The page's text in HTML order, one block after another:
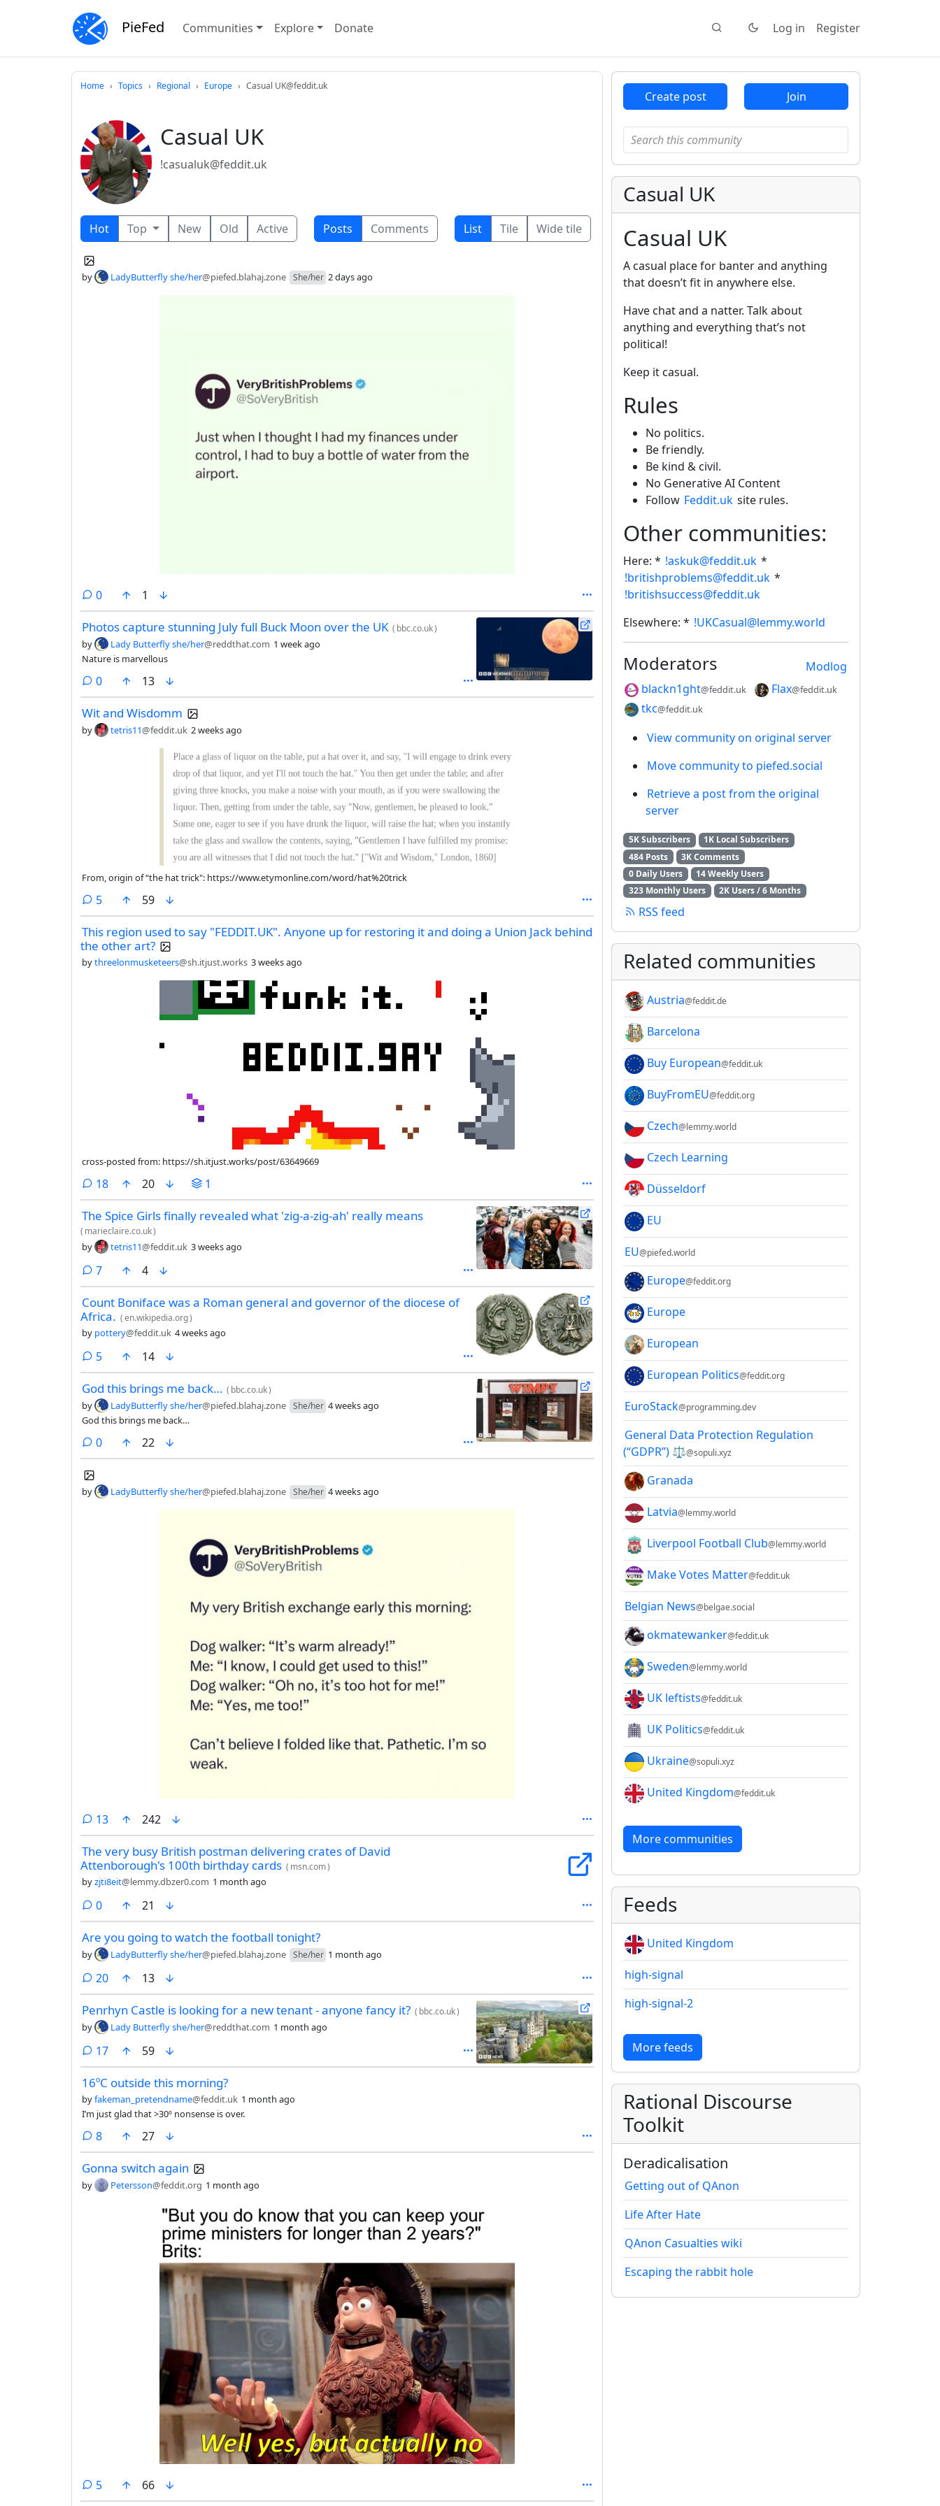
PieFed Communities Explore Donate Log in Register
Home Topics Regional Europe Casual UK@feddit.uk
Casual UK
!casualuk@feddit.uk
Hot Top New Old Active Posts Comments List Tile Wide tile
by LadyButterfly she/her@piefed.blahaj.zone She/her 2 days ago
0comments
1
Photos capture stunning July full Buck Moon over the UK ( bbc.co.uk)
by Lady Butterfly she/her@reddthat.com 1 week ago
Nature is marvellous
0comments
13
Wit and Wisdomm
by tetris11@feddit.uk 2 weeks ago
From, origin of “the hat trick": https://www.etymonline.com/word/hat%20trick
5comments
59
This region used to say "FEDDIT.UK". Anyone up for restoring it and doing a Union Jack behind
the other art?
bythreelonmusketeers@sh.itjust.works 3 weeks ago
cross-posted from: https://sh.itjust.works/post/63649669
18comments
20 1
The Spice Girls finally revealed what 'zig-a-zig-ah' really means
( marieclaire.co.uk)
by tetris11@feddit.uk 3 weeks ago
7comments
4
Count Boniface was a Roman general and governor of the diocese of
Africa. (en.wikipedia.org)
by pottery@feddit.uk 4 weeks ago
5comments
14
God this brings me back… ( bbc.co.uk)
by LadyButterfly she/her@piefed.blahaj.zone She/her 4 weeks ago
God this brings me back…
0comments
22
by LadyButterfly she/her@piefed.blahaj.zone She/her 4 weeks ago
13comments
242
The very busy British postman delivering crates of David
Attenborough's 100th birthday cards ( msn.com)
byzjti8eit@lemmy.dbzer0.com 1 month ago
0comments
21
Are you going to watch the football tonight?
by LadyButterfly she/her@piefed.blahaj.zone She/her 1 month ago
20comments
13
Penrhyn Castle is looking for a new tenant - anyone fancy it? ( bbc.co.uk)
by Lady Butterfly she/her@reddthat.com 1 month ago
17comments
59
16ºC outside this morning?
byfakeman_pretendname@feddit.uk 1 month ago
I’m just glad that >30º nonsense is over.
8comments
27
Gonna switch again
by Petersson@feddit.org 1 month ago
5comments
66
Create post Join
Casual UK
Casual UK
A casual place for banter and anything
that doesn’t fit in anywhere else.
Have chat and a natter. Talk about
anything and everything that’s not
political!
Keep it casual.
Rules
No politics.
Be friendly.
Be kind & civil.
No Generative AI Content
Follow Feddit.uk site rules.
Other communities:
Here: * !askuk@feddit.uk *
!britishproblems@feddit.uk *
!britishsuccess@feddit.uk
Elsewhere: * !UKCasual@lemmy.world
Modlog
Moderators
blackn1ght@feddit.uk Flax@feddit.uk
tkc@feddit.uk
View community on original server
Move community to piefed.social
Retrieve a post from the original
server
5K Subscribers
1K Local Subscribers
484 Posts
3K Comments
0 Daily Users
14 Weekly Users
323 Monthly Users
2K Users / 6 Months
RSS feed
Related communities
Austria@feddit.de
Barcelona
Buy European@feddit.uk
BuyFromEU@feddit.org
Czech@lemmy.world
Czech Learning
Düsseldorf
EU
EU@piefed.world
Europe@feddit.org
Europe
European
European Politics@feddit.org
EuroStack@programming.dev
General Data Protection Regulation
(“GDPR”) ⚖@sopuli.xyz
Granada
Latvia@lemmy.world
Liverpool Football Club@lemmy.world
Make Votes Matter@feddit.uk
Belgian News@belgae.social
okmatewanker@feddit.uk
Sweden@lemmy.world
UK leftists@feddit.uk
UK Politics@feddit.uk
Ukraine@sopuli.xyz
United Kingdom@feddit.uk
More communities
Feeds
United Kingdom
high-signal
high-signal-2
More feeds
Rational Discourse
Toolkit
Deradicalisation
Getting out of QAnon
Life After Hate
QAnon Casualties wiki
Escaping the rabbit hole